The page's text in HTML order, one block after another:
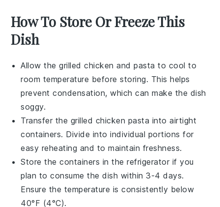
How To Store Or Freeze This
Dish
Allow thegrilled chicken andpasta to cool to
room temperature before storing. This helps
prevent condensation, which can make the dish
soggy.
Transfer the grilled chicken pasta into airtight
containers. Divide into individual portions for
easy reheating and to maintain freshness.
Store the containers in the refrigerator if you
plan to consume the dish within 3-4 days.
Ensure the temperature is consistently below
40°F (4°C).